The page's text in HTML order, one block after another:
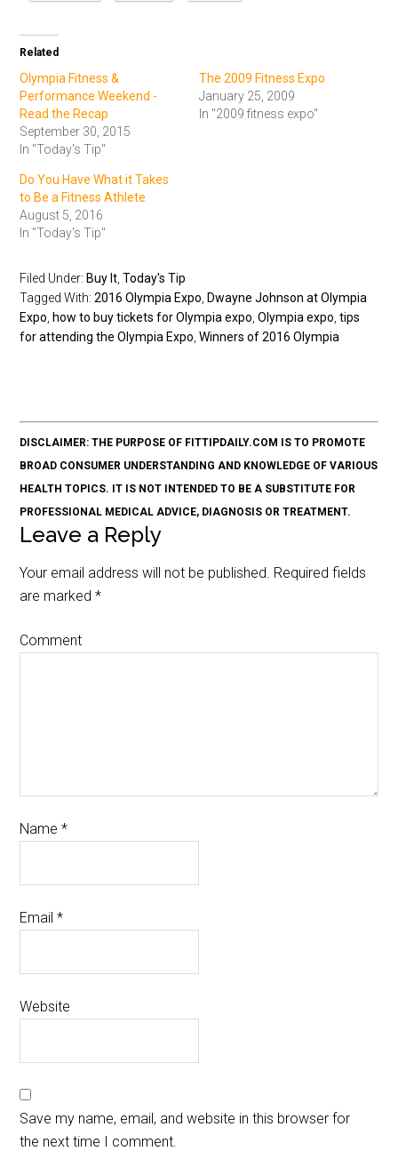
Related
Olympia Fitness &
Performance Weekend -
Read the Recap
September 30, 2015
In "Today's Tip"
The 2009 Fitness Expo
January 25, 2009
In "2009 fitness expo"
Do You Have What it Takes
to Be a Fitness Athlete
August 5, 2016
In "Today's Tip"
Filed Under: Buy It,Today's Tip
Tagged With:2016 Olympia Expo, Dwayne Johnson at Olympia
Expo, how to buy tickets for Olympia expo,Olympia expo,tips
for attending the Olympia Expo,Winners of 2016 Olympia
DISCLAIMER: THE PURPOSE OF FITTIPDAILY.COM IS TO PROMOTE
BROAD CONSUMER UNDERSTANDING AND KNOWLEDGE OF VARIOUS
HEALTH TOPICS. IT IS NOT INTENDED TO BE A SUBSTITUTE FOR
PROFESSIONAL MEDICAL ADVICE, DIAGNOSIS OR TREATMENT.
Leave a Reply
Your email address will not be published. Required fields
are marked*
Comment
Name*
Email*
Website
Save my name, email, and website in this browser for
the next time I comment.